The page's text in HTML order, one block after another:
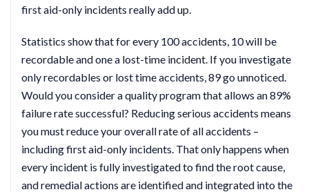
first aid-only incidents really add up.
Statistics show that for every 100 accidents, 10 will be
recordable and one a lost-time incident. If you investigate
only recordables or lost time accidents, 89 go unnoticed.
Would you consider a quality program that allows an 89%
failure rate successful? Reducing serious accidents means
you must reduce your overall rate of all accidents –
including first aid-only incidents. That only happens when
every incident is fully investigated to find the root cause,
and remedial actions are identified and integrated into the